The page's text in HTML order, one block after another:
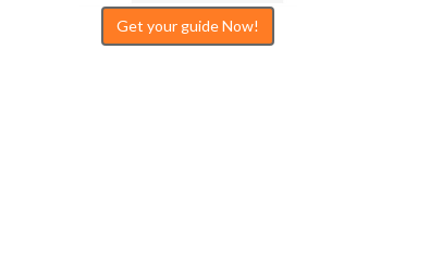
Get your guide Now!